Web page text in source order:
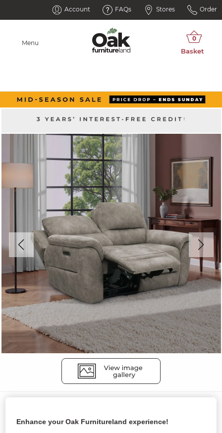
Account FAQs Stores Order
Menu
THEO
Enhance your Oak Furnitureland experience!